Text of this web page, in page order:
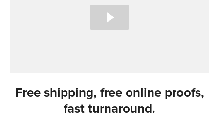
Free shipping, free online proofs,
fast turnaround.